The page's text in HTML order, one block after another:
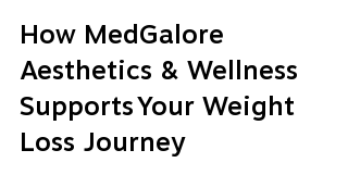
How MedGalore
Aesthetics & Wellness
Supports Your Weight
Loss Journey